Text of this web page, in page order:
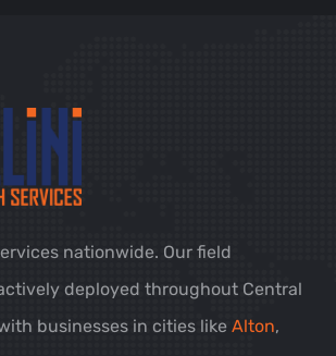
nationwide. Our field
deployed throughout Central
businesses in cities like Alton,